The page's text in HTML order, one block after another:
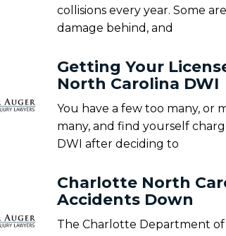
collisions every year. Some
damage behind, and
Getting Your
North Carolina DWI
You have a few too many, or
many, and find yourself
DWI after deciding to
Charlotte North
Accidents Down
The Charlotte Department